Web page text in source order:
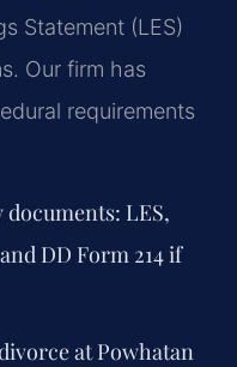
Statement (LES)
Our firm has
requirements
LES,
DD Form 214 if
at Powhatan